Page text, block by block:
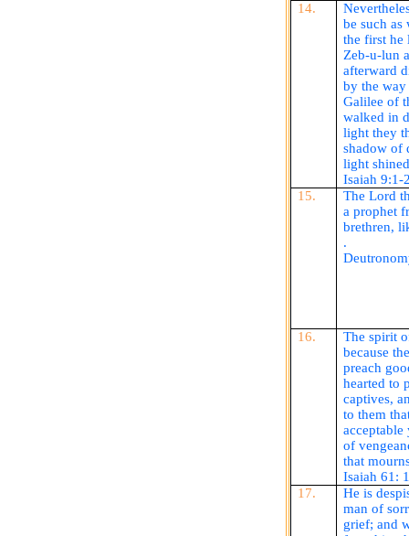
14.
be such as
the first
Zeb-u-lun
afterward
by the way
Galilee of
walked in
light they
shadow of
light
Isaiah 9:1-
15.
The Lord
a prophet
brethren,
.
16.
The spirit
because
preach
hearted to
captives,
to them
of
that
Isaiah 61:
17.
He is
man of
grief; and